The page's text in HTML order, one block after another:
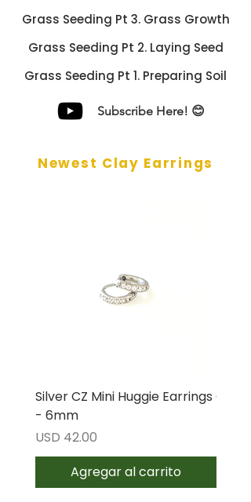
Grass Seeding Pt 3. Grass Growth
Grass Seeding Pt 2. Laying Seed
Grass Seeding Pt 1. Preparing Soil
Subscribe Here! 😊
Newest Clay Earrings
Silver CZ Mini Huggie Earrings
- 6mm
Precio
USD 42.00
Agregar al carrito
Gold